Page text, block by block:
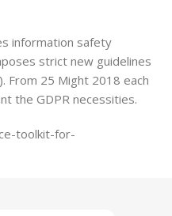
information safety
strict new guidelines
From 25 Might 2018 each
the GDPR necessities.
toolkit-for-